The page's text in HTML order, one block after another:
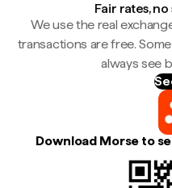
Fair rates,
We use the real
transactions are free.
always see
Download Morse to